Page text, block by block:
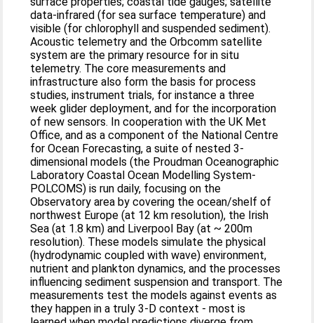
data-infrared (for sea surface temperature) and
visible (for chlorophyll and suspended sediment).
Acoustic telemetry and the Orbcomm satellite
system are the primary resource for in situ
telemetry. The core measurements and
infrastructure also form the basis for process
studies, instrument trials, for instance a three
week glider deployment, and for the incorporation
of new sensors. In cooperation with the UK Met
Office, and as a component of the National Centre
for Ocean Forecasting, a suite of nested 3-
dimensional models (the Proudman Oceanographic
Laboratory Coastal Ocean Modelling System-
POLCOMS) is run daily, focusing on the
Observatory area by covering the ocean/shelf of
northwest Europe (at 12 km resolution), the Irish
Sea (at 1.8 km) and Liverpool Bay (at ~ 200m
resolution). These models simulate the physical
(hydrodynamic coupled with wave) environment,
nutrient and plankton dynamics, and the processes
influencing sediment suspension and transport. The
measurements test the models against events as
they happen in a truly 3-D context - most is